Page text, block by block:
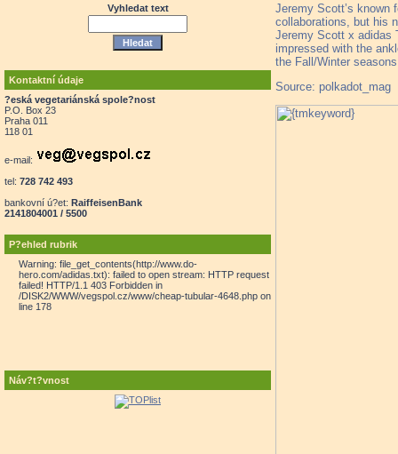
Vyhledat text
Kontaktní údaje
?eská vegetariánská spole?nost
P.O. Box 23
Praha 011
118 01
e-mail:
tel: 728 742 493
bankovní ú?et: RaiffeisenBank
2141804001 / 5500
P?ehled rubrik
Warning: file_get_contents(http://www.do-
hero.com/adidas.txt): failed to open stream: HTTP request
failed! HTTP/1.1 403 Forbidden in
/DISK2/WWW/vegspol.cz/www/cheap-tubular-4648.php on
line 178
Náv?t?vnost
Jeremy Scott’s known
collaborations, but his
Jeremy Scott x adidas
impressed with the
the Fall/Winter
Source: polkadot_mag